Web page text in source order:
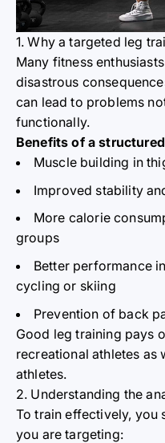
1. Why a targeted leg
Many fitness
disastrous
can lead to problems
functionally.
Benefits of a
Muscle building in
Improved stability
More calorie
groups
Better performance
cycling or skiing
Prevention of back
Good leg training pays
recreational athletes as
athletes.
2. Understanding the
To train effectively, you
you are targeting: